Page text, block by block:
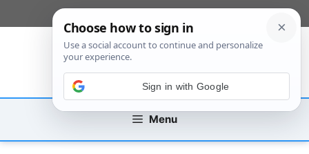
to
Menu
Sign in with Google